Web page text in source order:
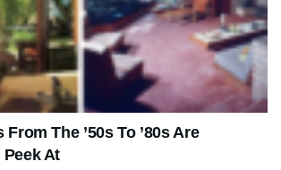
The ’50s To ’80s Are
At